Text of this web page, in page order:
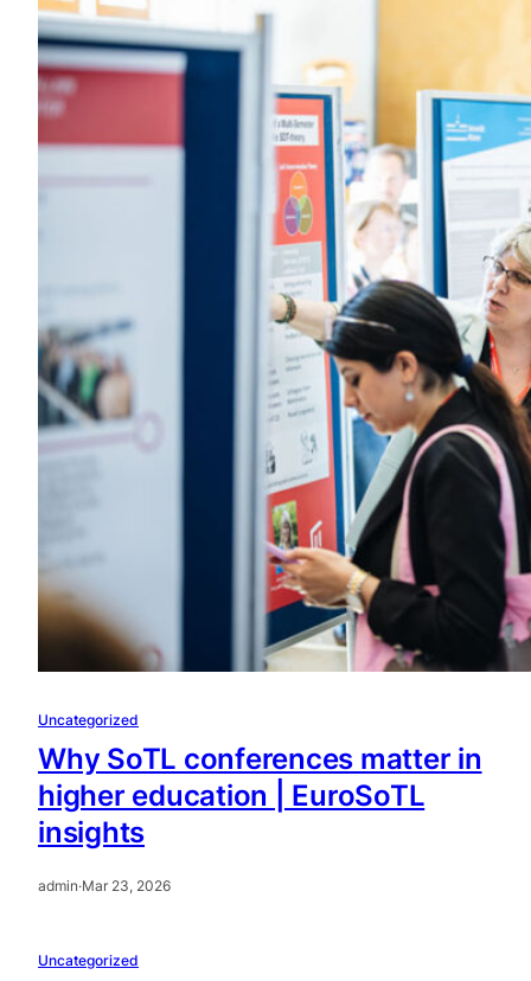
Uncategorized
Why SoTL conferences matter in
higher education | EuroSoTL
insights
admin·Mar 23, 2026
Uncategorized